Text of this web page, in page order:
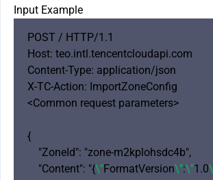
Input Example
POST / HTTP/1.1
Host: teo.intl.tencentcloudapi.com
Content-Type: application/json
X-TC-Action: ImportZoneConfig
<Common request parameters>
{
    "ZoneId": "zone-m2kplohsdc4b",
    "Content": "{
\"FormatVersion\":\"1.0